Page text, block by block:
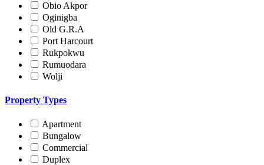
Obio Akpor
Oginigba
Old G.R.A
Port Harcourt
Rukpokwu
Rumuodara
Wolji
Property Types
Apartment
Bungalow
Commercial
Duplex